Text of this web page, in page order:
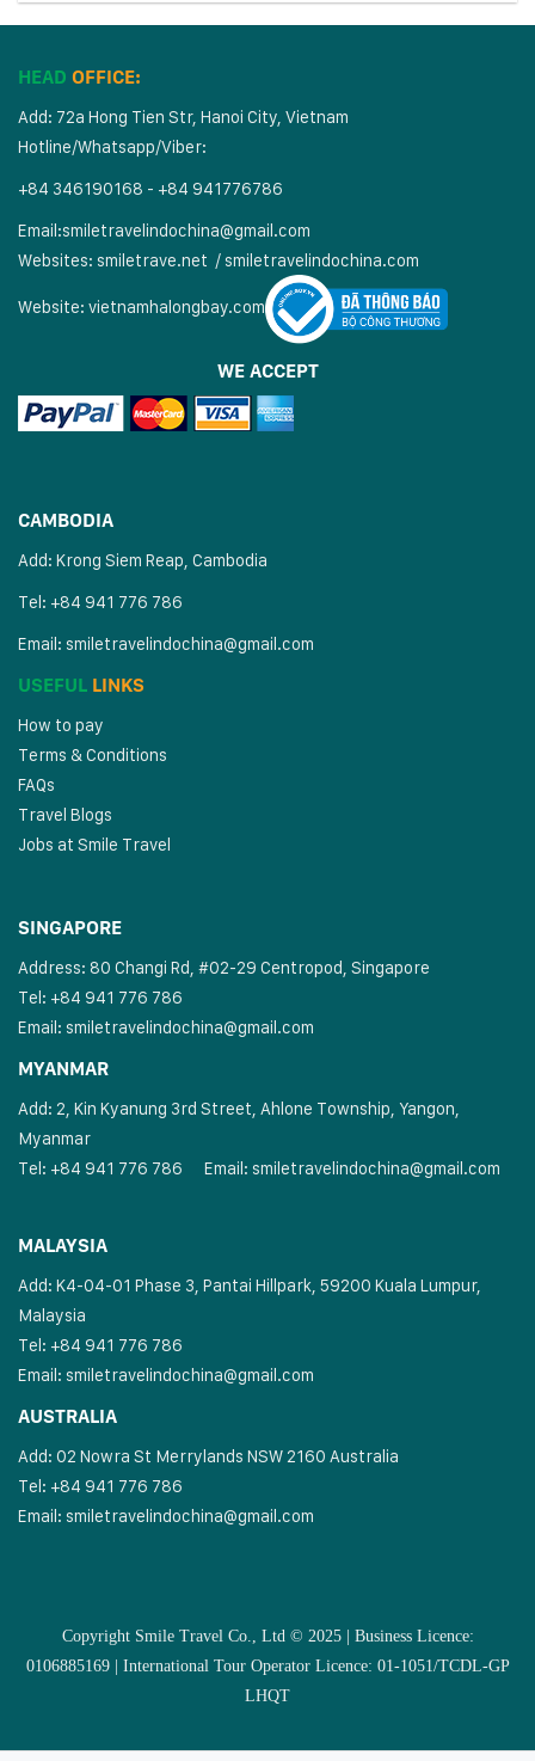
HEAD OFFICE:
Add: 72a Hong Tien Str, Hanoi City, Vietnam
Hotline/Whatsapp/Viber:
+84 346190168 - +84 941776786
Email:smiletravelindochina@gmail.com
Websites: smiletrave.net /smiletravelindochina.com
Website: vietnamhalongbay.com
WE ACCEPT
CAMBODIA
Add: Krong Siem Reap, Cambodia
Tel: +84 941 776 786
Email: smiletravelindochina@gmail.com
USEFUL LINKS
How to pay
Terms & Conditions
FAQs
Travel Blogs
Jobs at Smile Travel
SINGAPORE
Address: 80 Changi Rd, #02-29 Centropod, Singapore
Tel: +84 941 776 786
Email: smiletravelindochina@gmail.com
MYANMAR
Add: 2, Kin Kyanung 3rd Street, Ahlone Township, Yangon,
Myanmar
Tel: +84 941 776 786 Email: smiletravelindochina@gmail.com
MALAYSIA
Add: K4-04-01 Phase 3, Pantai Hillpark, 59200 Kuala Lumpur,
Malaysia
Tel: +84 941 776 786
Email: smiletravelindochina@gmail.com
AUSTRALIA
Add: 02 Nowra St Merrylands NSW 2160 Australia
Tel: +84 941 776 786
Email: smiletravelindochina@gmail.com
Copyright Smile Travel Co., Ltd © 2025 | Business Licence:
0106885169 | International Tour Operator Licence: 01-1051/TCDL-GP
LHQT